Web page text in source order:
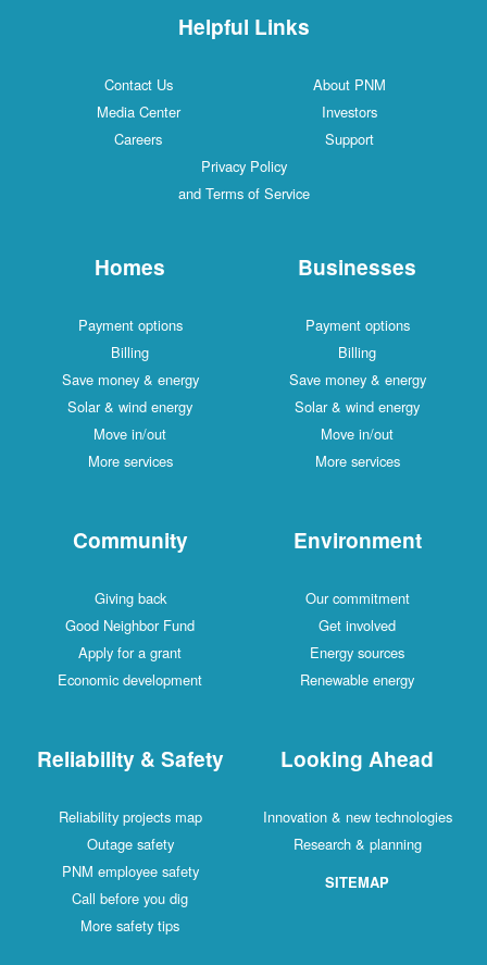
Helpful Links
Contact Us
About PNM
Media Center
Investors
Careers
Support
Privacy Policy
and Terms of Service
Homes
Payment options
Billing
Save money & energy
Solar & wind energy
Move in/out
More services
Businesses
Payment options
Billing
Save money & energy
Solar & wind energy
Move in/out
More services
Community
Giving back
Good Neighbor Fund
Apply for a grant
Economic development
Environment
Our commitment
Get involved
Energy sources
Renewable energy
Reliability & Safety
Reliability projects map
Outage safety
PNM employee safety
Call before you dig
More safety tips
Looking Ahead
Innovation & new technologies
Research & planning
SITEMAP